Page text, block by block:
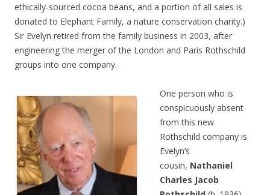
ethically-sourced cocoa beans, and a portion of all sales is
donated to Elephant Family, a nature conservation charity.)
Sir Evelyn retired from the family business in 2003, after
engineering the merger of the London and Paris Rothschild
groups into one company.
One person who is
conspicuously absent
from this new
Rothschild company is
Evelyn’s
cousin, Nathaniel
Charles Jacob